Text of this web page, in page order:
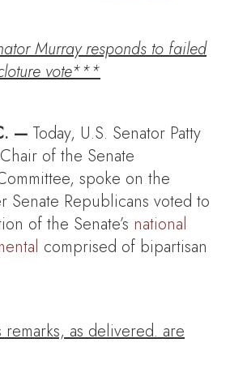
Murray responds to failed
vote***
— Today, U.S. Senator Patty
of the Senate
spoke on the
Senate Republicans voted to
of the Senate’s national
comprised of bipartisan
remarks, as delivered. are